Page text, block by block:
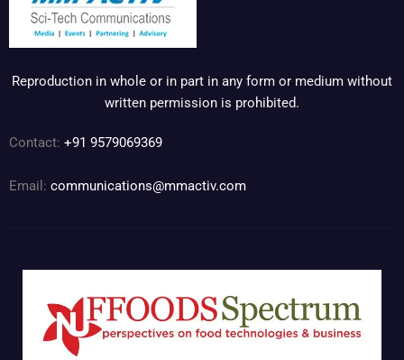
Reproduction in whole or in part in any form or medium without
written permission is prohibited.
Contact: +91 9579069369
Email: communications@mmactiv.com